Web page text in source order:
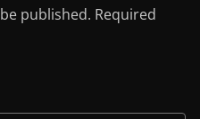
published. Required